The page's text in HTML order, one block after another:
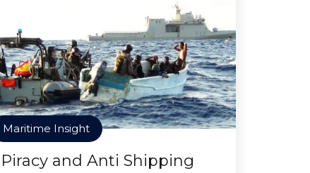
Maritime Insight
Piracy and Anti Shipping